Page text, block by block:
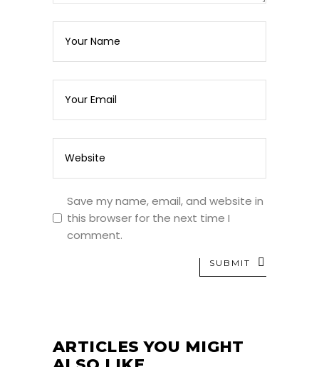
Save my name, email, and website in
this browser for the next time I
comment.
SUBMIT
ARTICLES YOU MIGHT